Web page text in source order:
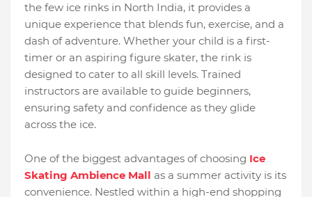
the few ice rinks in North India, it provides a
unique experience that blends fun, exercise, and a
dash of adventure. Whether your child is a first-
timer or an aspiring figure skater, the rink is
designed to cater to all skill levels. Trained
instructors are available to guide beginners,
ensuring safety and confidence as they glide
across the ice.
One of the biggest advantages of choosing Ice
Skating Ambience Mall as a summer activity is its
convenience. Nestled within a high-end shopping